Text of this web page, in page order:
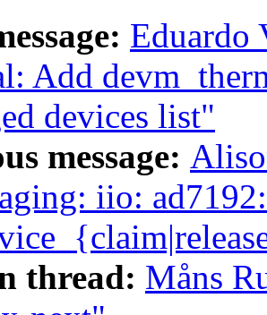
Eduardo
Add
devices list"
message:
iio:
thread: Måns